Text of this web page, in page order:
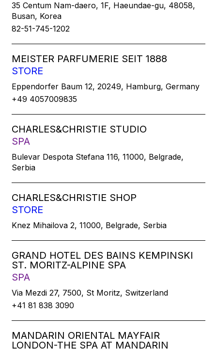
35 Centum Nam-daero, 1F, Haeundae-gu, 48058,
Busan, Korea
82-51-745-1202
MEISTER PARFUMERIE SEIT 1888
STORE
Eppendorfer Baum 12, 20249, Hamburg, Germany
+49 4057009835
CHARLES&CHRISTIE STUDIO
SPA
Bulevar Despota Stefana 116, 11000, Belgrade,
Serbia
CHARLES&CHRISTIE SHOP
STORE
Knez Mihailova 2, 11000, Belgrade, Serbia
GRAND HOTEL DES BAINS KEMPINSKI
ST. MORITZ-ALPINE SPA
SPA
Via Mezdi 27, 7500, St Moritz, Switzerland
+41 81 838 3090
MANDARIN ORIENTAL MAYFAIR
LONDON-THE SPA AT MANDARIN